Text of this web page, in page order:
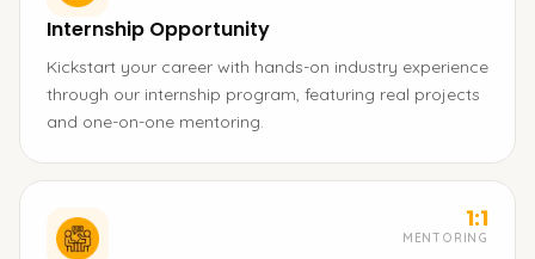
Internship Opportunity
Kickstart your career with hands-on industry experience
through our internship program, featuring real projects
and one-on-one mentoring.
1:1
MENTORING